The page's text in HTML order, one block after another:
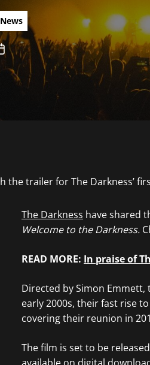
News
The Darkness have shared
Welcome to the Darkness.
READ MORE: In praise of
Directed by Simon
early 2000s, their fast rise
covering their reunion in
The film is set to be